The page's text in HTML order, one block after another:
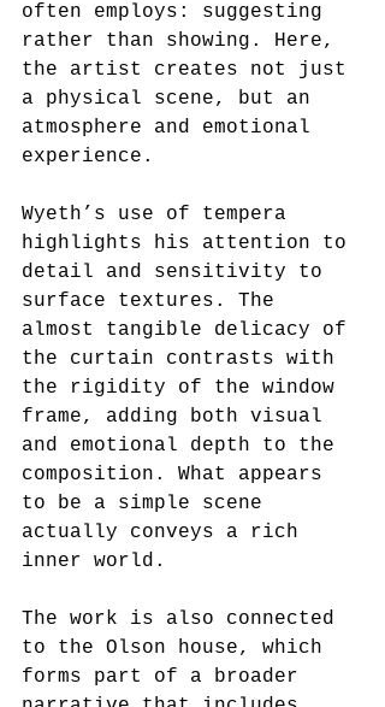
often employs: suggesting
rather than showing. Here,
the artist creates not just
a physical scene, but an
atmosphere and emotional
experience.
Wyeth’s use of tempera
highlights his attention to
detail and sensitivity to
surface textures. The
almost tangible delicacy of
the curtain contrasts with
the rigidity of the window
frame, adding both visual
and emotional depth to the
composition. What appears
to be a simple scene
actually conveys a rich
inner world.
The work is also connected
to the Olson house, which
forms part of a broader